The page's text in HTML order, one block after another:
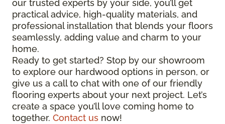
our trusted experts by your side, you’ll get
practical advice, high-quality materials, and
professional installation that blends your floors
seamlessly, adding value and charm to your
home.
Ready to get started? Stop by our showroom
to explore our hardwood options in person, or
give us a call to chat with one of our friendly
flooring experts about your next project. Let’s
create a space you’ll love coming home to
together. Contact us now!